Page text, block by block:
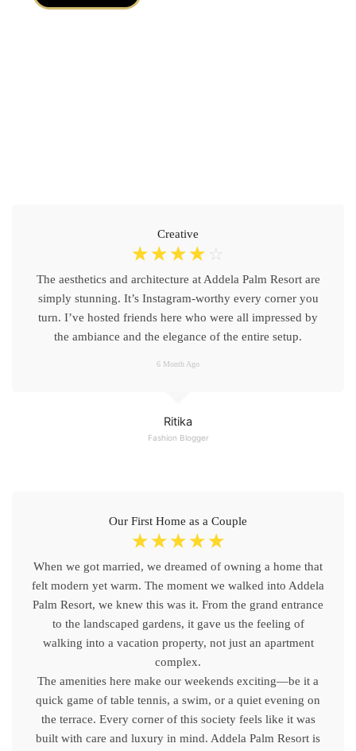
Ritika
Fashion Blogger
Creative
☆ ☆ ☆ ☆ ☆
The aesthetics and architecture at Addela Palm Resort are
simply stunning. It’s Instagram-worthy every corner you
turn. I’ve hosted friends here who were all impressed by
the ambiance and the elegance of the entire setup.
6 Month Ago
Our First Home as a Couple
☆ ☆ ☆ ☆ ☆
When we got married, we dreamed of owning a home that
felt modern yet warm. The moment we walked into Addela
Palm Resort, we knew this was it. From the grand entrance
to the landscaped gardens, it gave us the feeling of
walking into a vacation property, not just an apartment
complex.
The amenities here make our weekends exciting—be it a
quick game of table tennis, a swim, or a quiet evening on
the terrace. Every corner of this society feels like it was
built with care and luxury in mind. Addela Palm Resort is